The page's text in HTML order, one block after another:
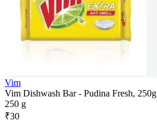
Vim
Vim Dishwash Bar - Pudina Fresh, 250g
250 g
₹30